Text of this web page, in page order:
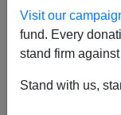
Visit our
fund. Every
stand firm
Stand with us,
Once again, the
by their lower
crime. (One is
decedent's credit